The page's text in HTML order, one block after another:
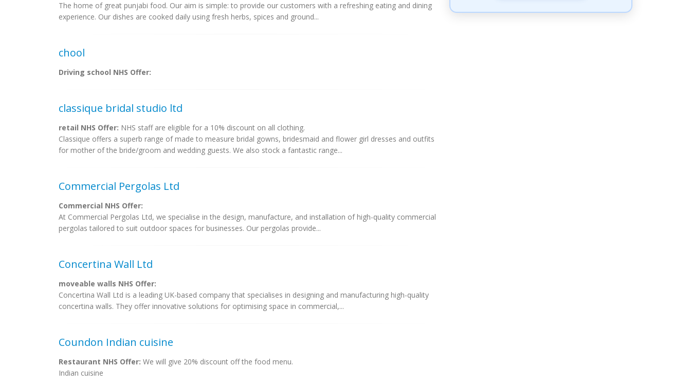
The home of great punjabi food. Our aim is simple: to provide our customers with a refreshing eating and dining
experience. Our dishes are cooked daily using fresh herbs, spices and ground...
chool
Driving school NHS Offer:
classique bridal studio ltd
retail NHS Offer: NHS staff are eligible for a 10% discount on all clothing.
Classique offers a superb range of made to measure bridal gowns, bridesmaid and flower girl dresses and outfits
for mother of the bride/groom and wedding guests. We also stock a fantastic range...
Commercial Pergolas Ltd
Commercial NHS Offer:
At Commercial Pergolas Ltd, we specialise in the design, manufacture, and installation of high-quality commercial
pergolas tailored to suit outdoor spaces for businesses. Our pergolas provide...
Concertina Wall Ltd
moveable walls NHS Offer:
Concertina Wall Ltd is a leading UK-based company that specialises in designing and manufacturing high-quality
concertina walls. They offer innovative solutions for optimising space in commercial,...
Coundon Indian cuisine
Restaurant NHS Offer: We will give 20% discount off the food menu.
Indian cuisine